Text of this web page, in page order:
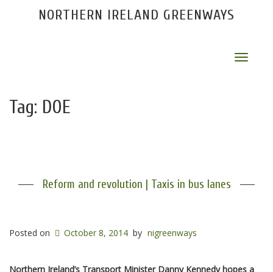
NORTHERN IRELAND GREENWAYS
Toggle
Tag: DOE
Reform and revolution | Taxis in bus lanes
Posted on October 8, 2014 by nigreenways
Northern Ireland’s Transport Minister Danny Kennedy hopes a